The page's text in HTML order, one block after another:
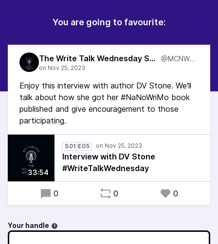
You are going to favourite:
The Write Talk Wednesday Show @MCNWTW
Enjoy this interview with author DV Stone. We'll
talk about how she got her #NaNoWriMo book
published and give encouragement to those
participating.
33:54
S01:E05
Interview with DV Stone
#WriteTalkWednesday
0 0 0
Your handle